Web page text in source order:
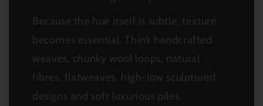
Because the hue itself is subtle, texture
becomes essential. Think handcrafted
weaves, chunky wool loops, natural
fibres, flatweaves, high-low sculptured
designs and soft luxurious piles.